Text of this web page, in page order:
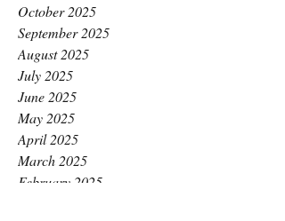
October 2025
September 2025
August 2025
July 2025
June 2025
May 2025
April 2025
March 2025
February 2025